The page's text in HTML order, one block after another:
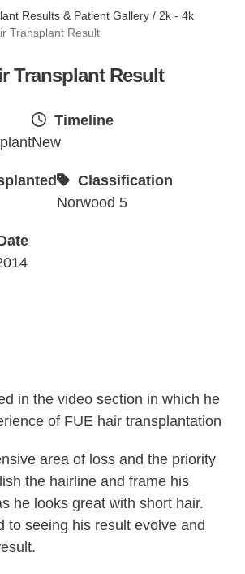
Results & Patient Gallery / 2k - 4k
Transplant Result
Transplant Result
Timeline
New
Classification
Norwood 5
in the video section in which he
of FUE hair transplantation
area of loss and the priority
the hairline and frame his
he looks great with short hair.
to seeing his result evolve and